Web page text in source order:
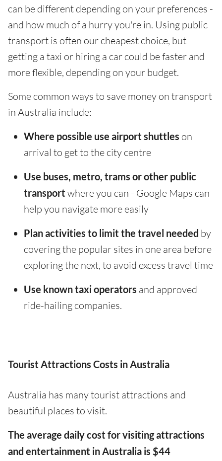
can be different depending on your preferences -
and how much of a hurry you're in. Using public
transport is often our cheapest choice, but
getting a taxi or hiring a car could be faster and
more flexible, depending on your budget.
Some common ways to save money on transport
in Australia include:
Where possible use airport shuttles on
arrival to get to the city centre
Use buses, metro, trams or other public
transport where you can - Google Maps can
help you navigate more easily
Plan activities to limit the travel needed by
covering the popular sites in one area before
exploring the next, to avoid excess travel time
Use known taxi operators and approved
ride-hailing companies.
Tourist Attractions Costs in Australia
Australia has many tourist attractions and
beautiful places to visit.
The average daily cost for visiting attractions
and entertainment in Australia is $44